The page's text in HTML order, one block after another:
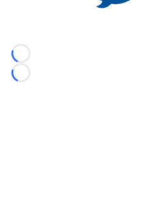
Loading...
Loading...